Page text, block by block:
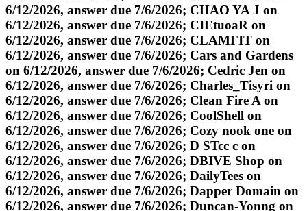
6/12/2026, answer due 7/6/2026; CHAO YA J on
6/12/2026, answer due 7/6/2026; CIEtuoaR on
6/12/2026, answer due 7/6/2026; CLAMFIT on
6/12/2026, answer due 7/6/2026; Cars and Gardens
on 6/12/2026, answer due 7/6/2026; Cedric Jen on
6/12/2026, answer due 7/6/2026; Charles_Tisyri on
6/12/2026, answer due 7/6/2026; Clean Fire A on
6/12/2026, answer due 7/6/2026; CoolShell on
6/12/2026, answer due 7/6/2026; Cozy nook one on
6/12/2026, answer due 7/6/2026; D STcc c on
6/12/2026, answer due 7/6/2026; DBIVE Shop on
6/12/2026, answer due 7/6/2026; DailyTees on
6/12/2026, answer due 7/6/2026; Dapper Domain on
6/12/2026, answer due 7/6/2026; Duncan-Yonng on